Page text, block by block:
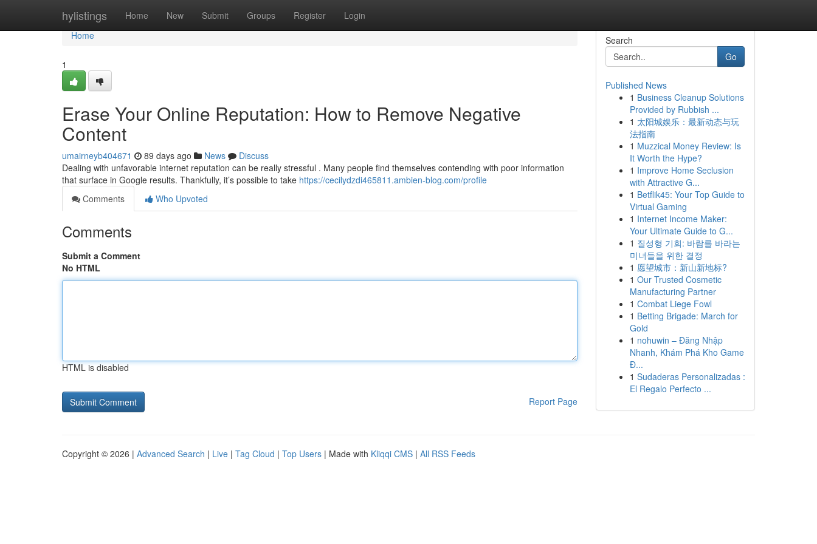
hylistings Home New Submit Groups Register Login
Home
Home
1
Erase Your Online Reputation: How to Remove Negative
Content
umairneyb404671 89 days ago News
Discuss
Dealing with unfavorable internet reputation can be really stressful . Many people find themselves contending with poor information
that surface in Google results. Thankfully, it’s possible to take https://cecilydzdi465811.ambien-blog.com/profile
Comments
Who Upvoted
Comments
Submit a Comment
No HTML
HTML is disabled
Report Page
Search
Go
Published News
1 Business Cleanup Solutions
Provided by Rubbish ...
1 太阳城娱乐：最新动态与玩
法指南
1 Muzzical Money Review: Is
It Worth the Hype?
1 Improve Home Seclusion
with Attractive G...
1 Betflik45: Your Top Guide to
Virtual Gaming
1 Internet Income Maker:
Your Ultimate Guide to G...
1 질성형 기회: 바람를 바라는
미녀들을 위한 결정
1 愿望城市：新山新地标?
1 Our Trusted Cosmetic
Manufacturing Partner
1 Combat Liege Fowl
1 Betting Brigade: March for
Gold
1 nohuwin – Đăng Nhập
Nhanh, Khám Phá Kho Game
Đ...
1 Sudaderas Personalizadas :
El Regalo Perfecto ...
Copyright © 2026 | Advanced Search | Live | Tag Cloud | Top Users | Made with Kliqqi CMS | All RSS Feeds